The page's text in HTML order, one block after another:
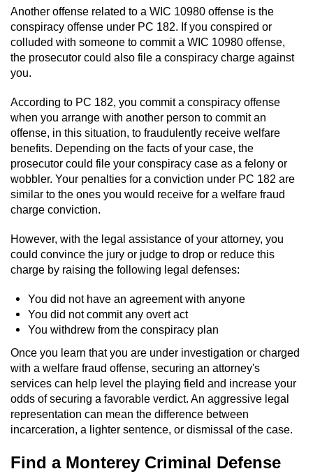
Another offense related to a WIC 10980 offense is the
conspiracy offense under PC 182. If you conspired or
colluded with someone to commit a WIC 10980 offense,
the prosecutor could also file a conspiracy charge against
you.
According to PC 182, you commit a conspiracy offense
when you arrange with another person to commit an
offense, in this situation, to fraudulently receive welfare
benefits. Depending on the facts of your case, the
prosecutor could file your conspiracy case as a felony or
wobbler. Your penalties for a conviction under PC 182 are
similar to the ones you would receive for a welfare fraud
charge conviction.
However, with the legal assistance of your attorney, you
could convince the jury or judge to drop or reduce this
charge by raising the following legal defenses:
You did not have an agreement with anyone
You did not commit any overt act
You withdrew from the conspiracy plan
Once you learn that you are under investigation or charged
with a welfare fraud offense, securing an attorney's
services can help level the playing field and increase your
odds of securing a favorable verdict. An aggressive legal
representation can mean the difference between
incarceration, a lighter sentence, or dismissal of the case.
Find a Monterey Criminal Defense